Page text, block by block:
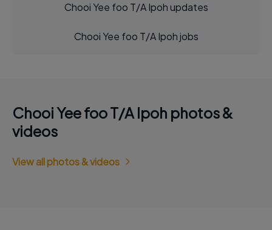
Chooi Yee foo T/A Ipoh updates
Chooi Yee foo T/A Ipoh jobs
Chooi Yee foo T/A Ipoh photos &
videos
View all photos & videos